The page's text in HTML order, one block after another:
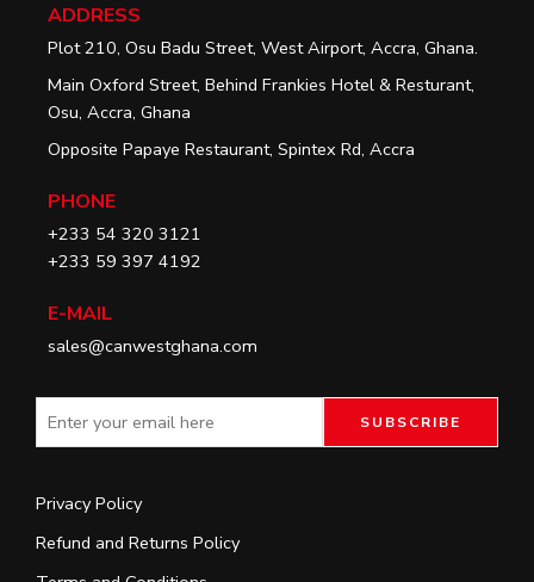
ADDRESS
Plot 210, Osu Badu Street, West Airport, Accra, Ghana.
Main Oxford Street, Behind Frankies Hotel & Resturant,
Osu, Accra, Ghana
Opposite Papaye Restaurant, Spintex Rd, Accra
PHONE
+233 54 320 3121
+233 59 397 4192
E-MAIL
sales@canwestghana.com
Privacy Policy
Refund and Returns Policy